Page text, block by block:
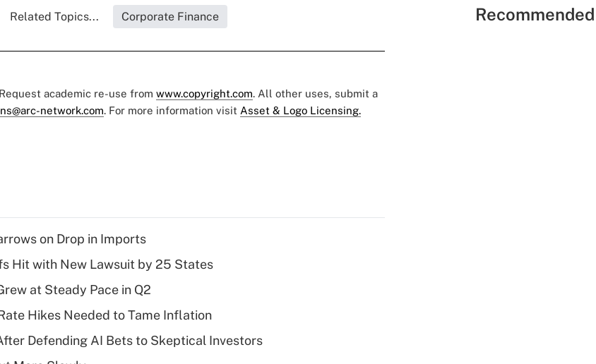
Related Topics... Corporate Finance
academic re-use from www.copyright.com. All other uses, submit a
network.com. For more information visit Asset & Logo Licensing.
on Drop in Imports
Hit with New Lawsuit by 25 States
at Steady Pace in Q2
Hikes Needed to Tame Inflation
Defending AI Bets to Skeptical Investors